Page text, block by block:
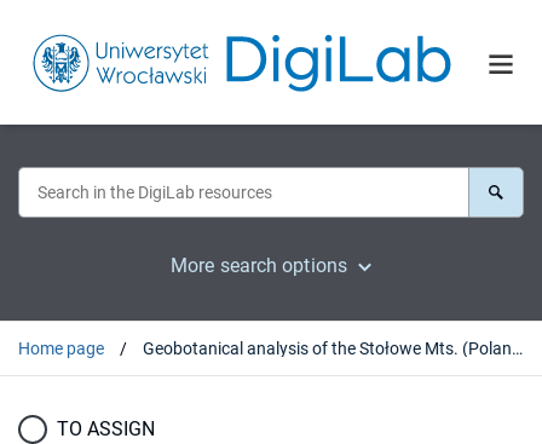
More search options
Home page Geobotanical analysis of the Stołowe Mts. (Poland, the Sudetes Mts.)
TO ASSIGN